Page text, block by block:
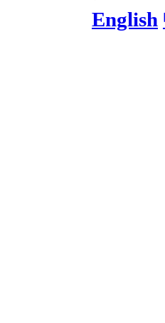
English